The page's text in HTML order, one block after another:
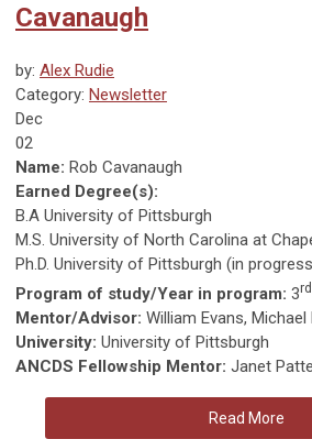
Cavanaugh
by: Alex Rudie
Category: Newsletter
Dec
02
Name: Rob Cavanaugh
Earned Degree(s):
B.A University of Pittsburgh
M.S. University of North Carolina at
Ph.D. University of Pittsburgh (in
Program of study/Year in program: 3rd
Mentor/Advisor: William Evans, Michael
University: University of Pittsburgh
ANCDS Fellowship Mentor: Janet
Read More